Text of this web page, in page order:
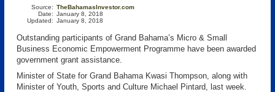
Source:
Date:
Updated:
TheBahamasInvestor.com
January 8, 2018
January 8, 2018
Outstanding participants of Grand Bahama’s Micro & Small
Business Economic Empowerment Programme have been awarded
government grant assistance.
Minister of State for Grand Bahama Kwasi Thompson, along with
Minister of Youth, Sports and Culture Michael Pintard, last week.